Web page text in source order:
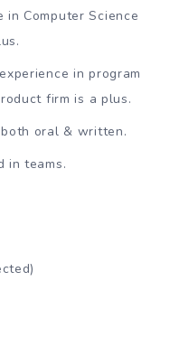
in Computer Science
in program
firm is a plus.
oral & written.
in teams.